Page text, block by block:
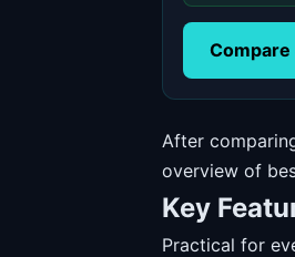
After
overview of
Key
Practical for